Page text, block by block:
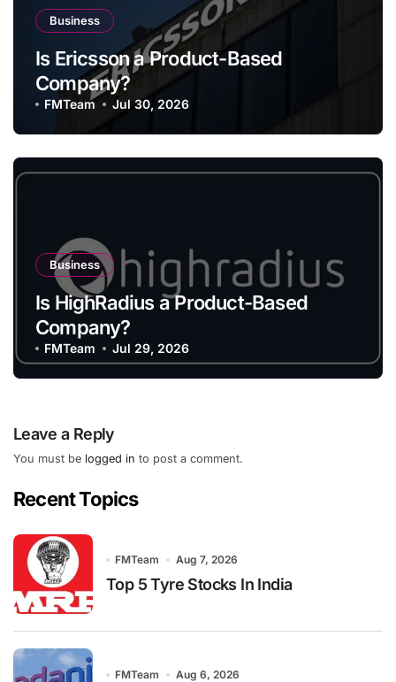
Business
Is Ericsson a Product-Based
Company?
FMTeam Jul 30, 2026
Business
Is HighRadius a Product-Based
Company?
FMTeam Jul 29, 2026
Leave a Reply
You must be logged in to post a comment.
Recent Topics
FMTeam Aug 7, 2026
Top 5 Tyre Stocks In India
FMTeam Aug 6, 2026